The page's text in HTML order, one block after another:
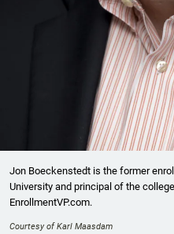
Jon Boeckenstedt is the former
University and principal of the
EnrollmentVP.com.
Courtesy of Karl Maasdam